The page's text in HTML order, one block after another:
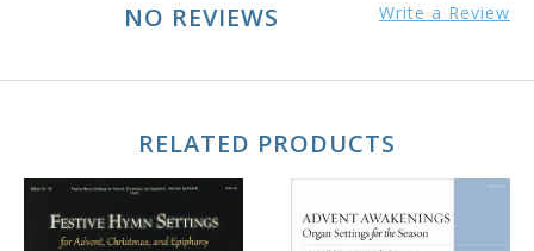
NO REVIEWS Write a Review
RELATED PRODUCTS